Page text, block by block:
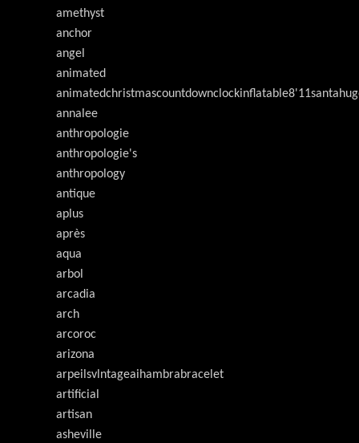
amethyst
anchor
angel
animated
annalee
anthropologie
anthropologie's
anthropology
antique
aplus
après
aqua
arbol
arcadia
arch
arcoroc
arizona
arpeilsvlntageaihambrabracelet
artificial
artisan
asheville